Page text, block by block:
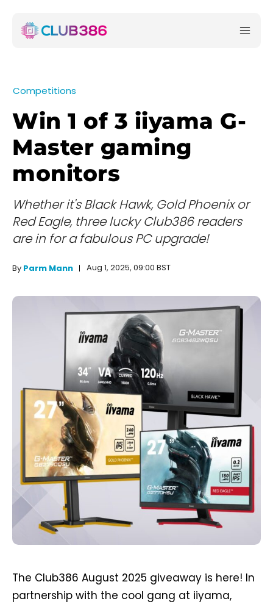
Competitions
Win 1 of 3 iiyama G-
Master gaming
monitors
Whether it's Black Hawk, Gold Phoenix or
Red Eagle, three lucky Club386 readers
are in for a fabulous PC upgrade!
By Parm Mann Aug 1, 2025, 09:00 BST
The Club386 August 2025 giveaway is here! In
partnership with the cool gang at iiyama,